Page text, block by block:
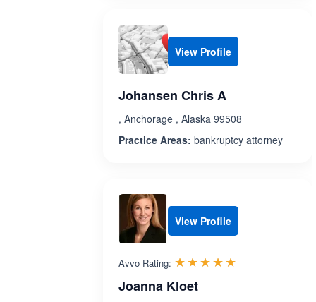
View Profile
Johansen Chris A
, Anchorage , Alaska 99508
Practice Areas: bankruptcy attorney
View Profile
Avvo Rating: ☆☆☆☆☆
★★★★★
Joanna Kloet